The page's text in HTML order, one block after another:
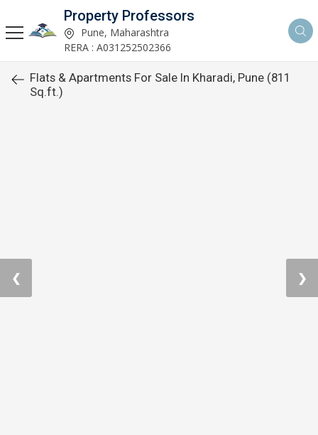
Property Professors
Pune, Maharashtra
RERA : A031252502366
Flats & Apartments For Sale In Kharadi, Pune (811
Sq.ft.)
❮ ❯